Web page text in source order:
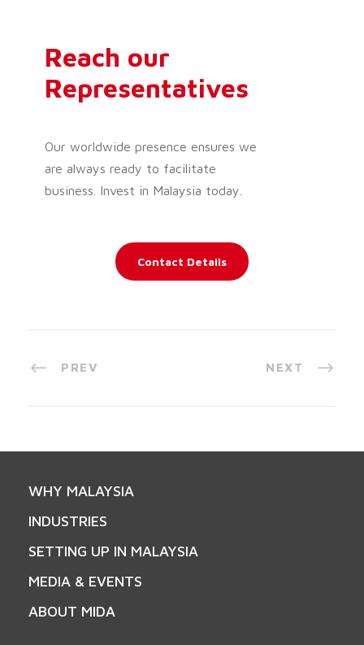
Reach our
Representatives
Our worldwide presence ensures we
are always ready to facilitate
business. Invest in Malaysia today.
Contact Details
PREV NEXT
WHY MALAYSIA
INDUSTRIES
SETTING UP IN MALAYSIA
MEDIA & EVENTS
ABOUT MIDA